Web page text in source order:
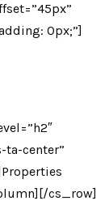
0px;”]
ta-center”
cs_row]